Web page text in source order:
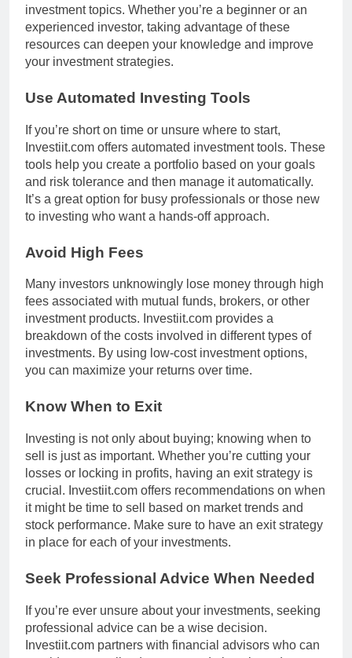
investment topics. Whether you’re a beginner or an
experienced investor, taking advantage of these
resources can deepen your knowledge and improve
your investment strategies.
Use Automated Investing Tools
If you’re short on time or unsure where to start,
Investiit.com offers automated investment tools. These
tools help you create a portfolio based on your goals
and risk tolerance and then manage it automatically.
It’s a great option for busy professionals or those new
to investing who want a hands-off approach.
Avoid High Fees
Many investors unknowingly lose money through high
fees associated with mutual funds, brokers, or other
investment products. Investiit.com provides a
breakdown of the costs involved in different types of
investments. By using low-cost investment options,
you can maximize your returns over time.
Know When to Exit
Investing is not only about buying; knowing when to
sell is just as important. Whether you’re cutting your
losses or locking in profits, having an exit strategy is
crucial. Investiit.com offers recommendations on when
it might be time to sell based on market trends and
stock performance. Make sure to have an exit strategy
in place for each of your investments.
Seek Professional Advice When Needed
If you’re ever unsure about your investments, seeking
professional advice can be a wise decision.
Investiit.com partners with financial advisors who can